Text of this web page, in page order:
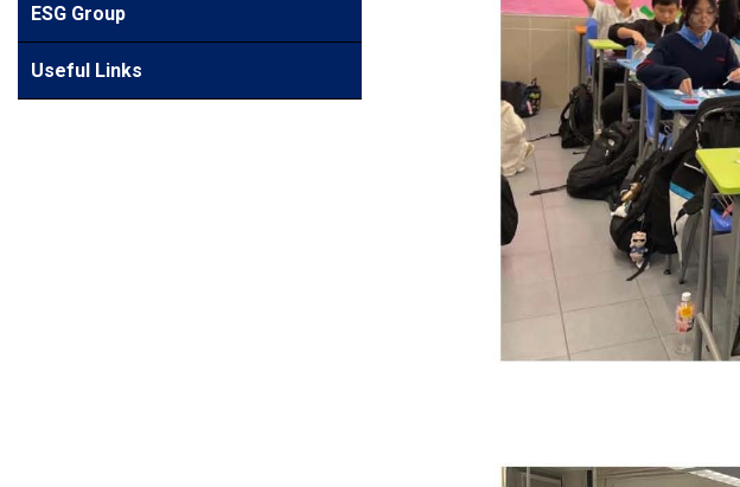
ESG Group
Useful Links